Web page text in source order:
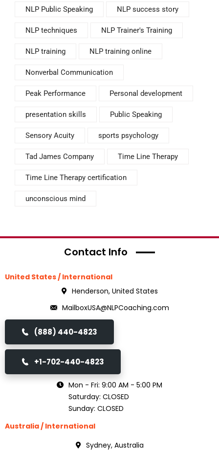
NLP Public Speaking NLP success story
NLP techniques NLP Trainer's Training
NLP training NLP training online
Nonverbal Communication
Peak Performance Personal development
presentation skills Public Speaking
Sensory Acuity sports psychology
Tad James Company Time Line Therapy
Time Line Therapy certification
unconscious mind
Contact Info
United States / International
Henderson, United States
MailboxUSA@NLPCoaching.com
(888) 440-4823
+1-702-440-4823
Mon - Fri: 9:00 AM - 5:00 PM
Saturday: CLOSED
Sunday: CLOSED
Australia / International
Sydney, Australia